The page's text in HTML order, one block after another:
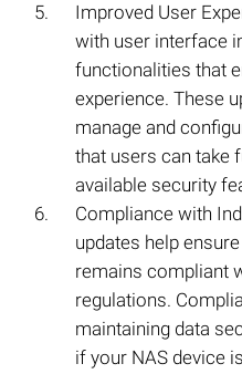
Improved User
with user interface
functionalities that
experience. These
manage and
that users can take
available security
Compliance with
updates help
remains compliant
regulations.
maintaining data
if your NAS device